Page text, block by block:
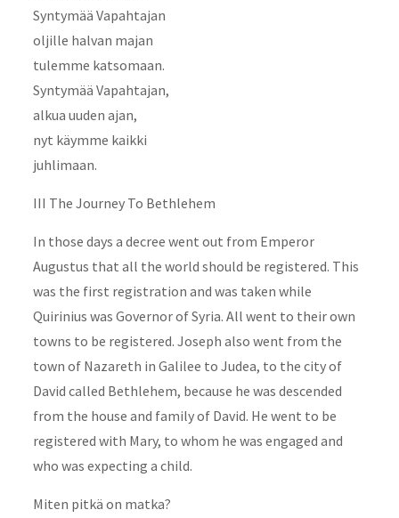
Syntymää Vapahtajan
oljille halvan majan
tulemme katsomaan.
Syntymää Vapahtajan,
alkua uuden ajan,
nyt käymme kaikki
juhlimaan.
III The Journey To Bethlehem
In those days a decree went out from Emperor
Augustus that all the world should be registered. This
was the first registration and was taken while
Quirinius was Governor of Syria. All went to their own
towns to be registered. Joseph also went from the
town of Nazareth in Galilee to Judea, to the city of
David called Bethlehem, because he was descended
from the house and family of David. He went to be
registered with Mary, to whom he was engaged and
who was expecting a child.
Miten pitkä on matka?